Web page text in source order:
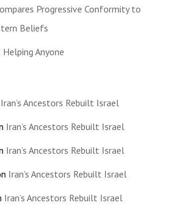
Progressive Conformity to
Beliefs
Anyone
Iran’s Ancestors Rebuilt Israel
Iran’s Ancestors Rebuilt Israel
Iran’s Ancestors Rebuilt Israel
Iran’s Ancestors Rebuilt Israel
Iran’s Ancestors Rebuilt Israel